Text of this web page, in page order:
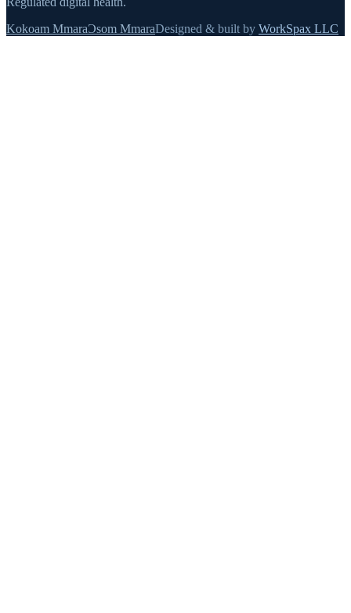
Kokoam MmaraƆsom MmaraDesigned & built by WorkSpax LLC